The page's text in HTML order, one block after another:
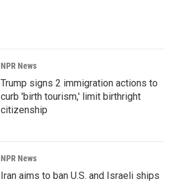
NPR News
Trump signs 2 immigration actions to
curb 'birth tourism,' limit birthright
citizenship
NPR News
Iran aims to ban U.S. and Israeli ships